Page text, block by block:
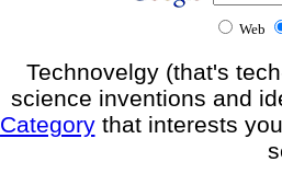
Web
Technovelgy (that's
science inventions and
Categorythat interests